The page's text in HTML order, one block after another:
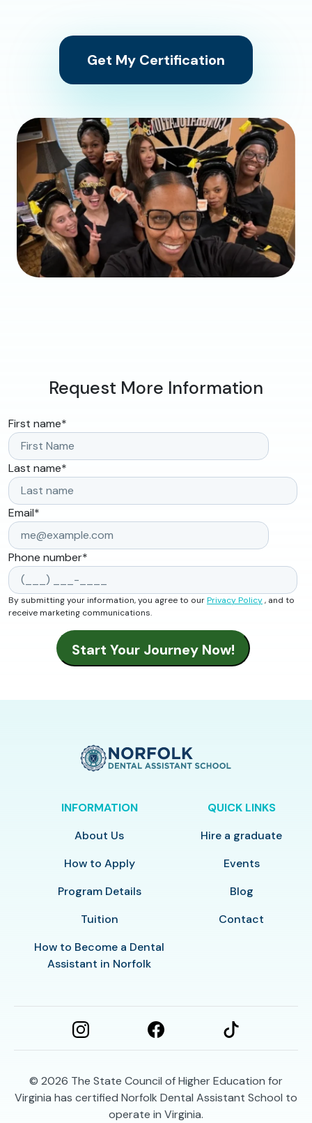
Get My Certification
Request More Information
First name*
Last name*
Email*
Phone number*
By submitting your information, you agree to ourPrivacy Policy, and to
receive marketing communications.
INFORMATION
About Us
How to Apply
Program Details
Tuition
How to Become a Dental
Assistant in Norfolk
QUICK LINKS
Hire a graduate
Events
Blog
Contact
© 2026 The State Council of Higher Education for
Virginia has certified Norfolk Dental Assistant School to
operate in Virginia.